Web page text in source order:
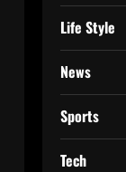
Life Style
News
Sports
Tech